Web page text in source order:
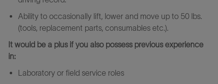
Ability to occasionally lift, lower and move up to 50 lbs.
(tools, replacement parts, consumables etc.).
It would be a plus if you also possess previous experience
in:
Laboratory or field service roles